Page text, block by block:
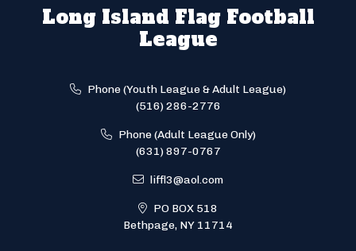
Long Island Flag Football
League
Phone (Youth League & Adult League)
(516) 286-2776
Phone (Adult League Only)
(631) 897-0767
liffl3@aol.com
PO BOX 518
Bethpage, NY 11714